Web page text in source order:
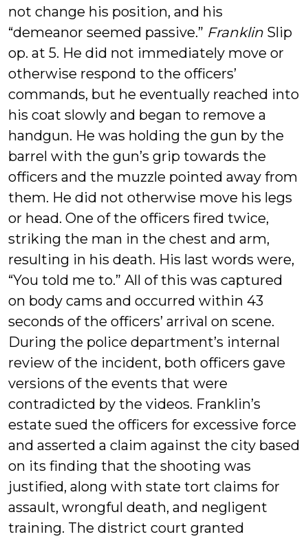
not change his position, and his
“demeanor seemed passive.” Franklin Slip
op. at 5. He did not immediately move or
otherwise respond to the officers’
commands, but he eventually reached into
his coat slowly and began to remove a
handgun. He was holding the gun by the
barrel with the gun’s grip towards the
officers and the muzzle pointed away from
them. He did not otherwise move his legs
or head. One of the officers fired twice,
striking the man in the chest and arm,
resulting in his death. His last words were,
“You told me to.” All of this was captured
on body cams and occurred within 43
seconds of the officers’ arrival on scene.
During the police department’s internal
review of the incident, both officers gave
versions of the events that were
contradicted by the videos. Franklin’s
estate sued the officers for excessive force
and asserted a claim against the city based
on its finding that the shooting was
justified, along with state tort claims for
assault, wrongful death, and negligent
training. The district court granted